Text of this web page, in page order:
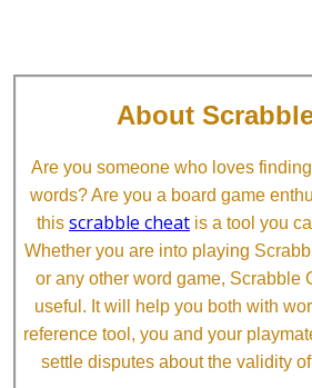
About
Are you someone who loves
words? Are you a board game
this scrabble cheat is a tool you
Whether you are into playing
or any other word game, Scrabble
useful. It will help you both with
reference tool, you and your
settle disputes about the validity